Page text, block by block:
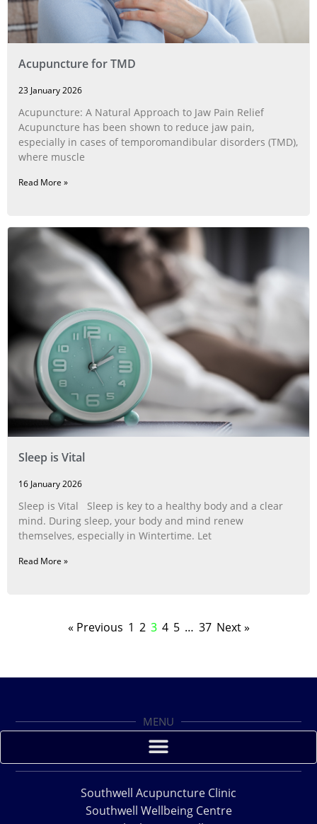
Acupuncture for TMD
23 January 2026
Acupuncture: A Natural Approach to Jaw Pain Relief
Acupuncture has been shown to reduce jaw pain,
especially in cases of temporomandibular disorders (TMD),
where muscle
Read More »
Sleep is Vital
16 January 2026
Sleep is Vital Sleep is key to a healthy body and a clear
mind. During sleep, your body and mind renew
themselves, especially in Wintertime. Let
Read More »
« Previous 1 2 3 4 5 … 37 Next »
MENU
Southwell Acupuncture Clinic
Southwell Wellbeing Centre